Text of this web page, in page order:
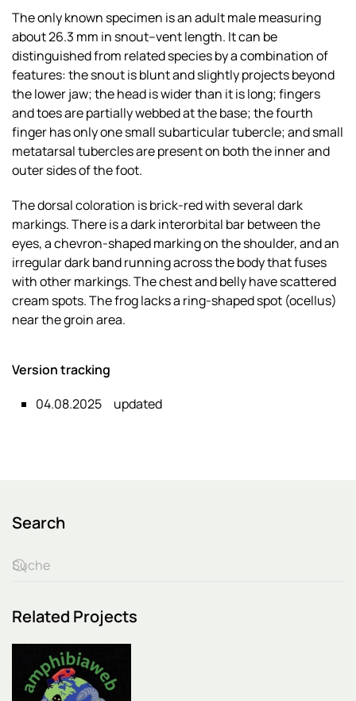
The only known specimen is an adult male measuring
about 26.3 mm in snout–vent length. It can be
distinguished from related species by a combination of
features: the snout is blunt and slightly projects beyond
the lower jaw; the head is wider than it is long; fingers
and toes are partially webbed at the base; the fourth
finger has only one small subarticular tubercle; and small
metatarsal tubercles are present on both the inner and
outer sides of the foot.
The dorsal coloration is brick-red with several dark
markings. There is a dark interorbital bar between the
eyes, a chevron-shaped marking on the shoulder, and an
irregular dark band running across the body that fuses
with other markings. The chest and belly have scattered
cream spots. The frog lacks a ring-shaped spot (ocellus)
near the groin area.
Version tracking
04.08.2025
updated
Search
Related Projects